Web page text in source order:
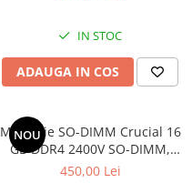
IN STOC
ADAUGA IN COS
NOU
Memorie SO-DIMM Crucial 16
GB DDR4 2400V SO-DIMM,
bulk
450,00 Lei